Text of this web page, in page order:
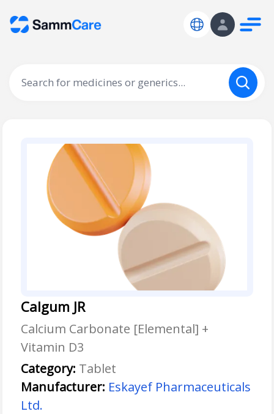
Calgum JR
Calcium Carbonate [Elemental] +
Vitamin D3
Category: Tablet
Manufacturer: Eskayef Pharmaceuticals
Ltd.